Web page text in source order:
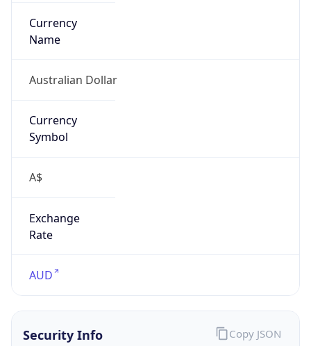
Currency
Name
Australian Dollar
Currency
Symbol
A$
Exchange
Rate
AUD
Security Info Copy JSON